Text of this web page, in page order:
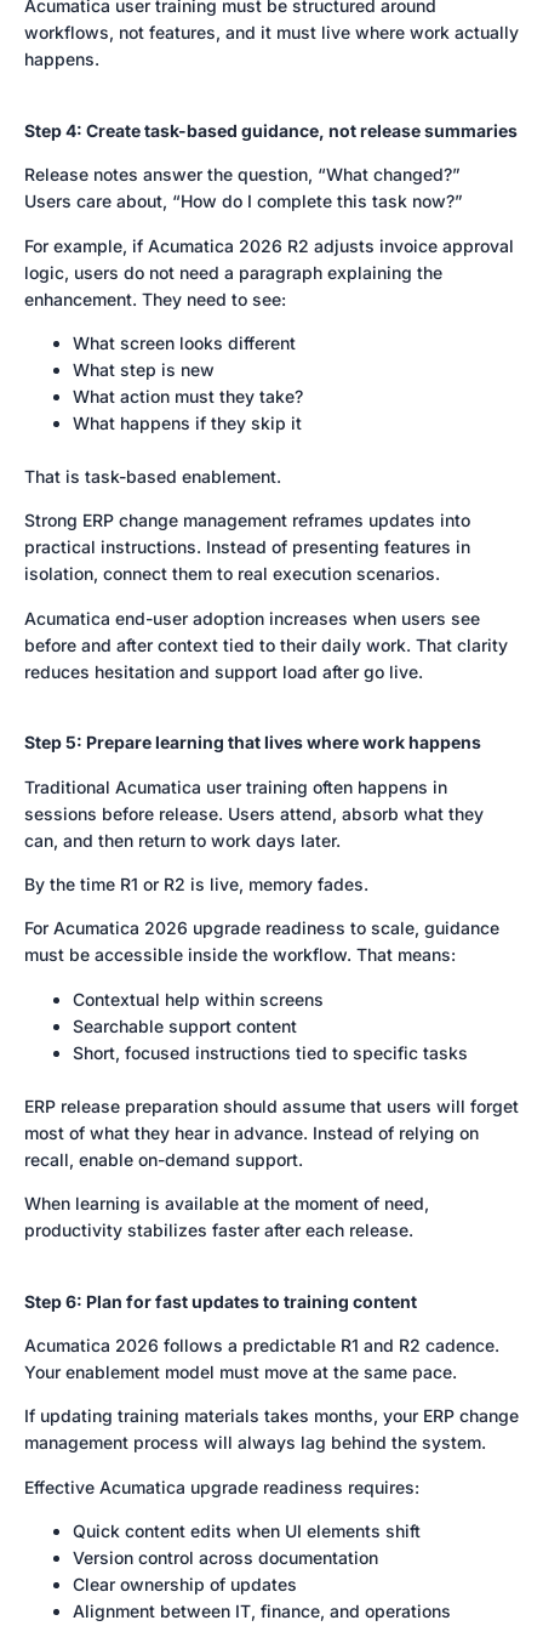
Acumatica user training must be structured around
workflows, not features, and it must live where work actually
happens.
Step 4: Create task-based guidance, not release summaries
Release notes answer the question, “What changed?”
Users care about, “How do I complete this task now?”
For example, if Acumatica 2026 R2 adjusts invoice approval
logic, users do not need a paragraph explaining the
enhancement. They need to see:
What screen looks different
What step is new
What action must they take?
What happens if they skip it
That is task-based enablement.
Strong ERP change management reframes updates into
practical instructions. Instead of presenting features in
isolation, connect them to real execution scenarios.
Acumatica end-user adoption increases when users see
before and after context tied to their daily work. That clarity
reduces hesitation and support load after go live.
Step 5: Prepare learning that lives where work happens
Traditional Acumatica user training often happens in
sessions before release. Users attend, absorb what they
can, and then return to work days later.
By the time R1 or R2 is live, memory fades.
For Acumatica 2026 upgrade readiness to scale, guidance
must be accessible inside the workflow. That means:
Contextual help within screens
Searchable support content
Short, focused instructions tied to specific tasks
ERP release preparation should assume that users will forget
most of what they hear in advance. Instead of relying on
recall, enable on-demand support.
When learning is available at the moment of need,
productivity stabilizes faster after each release.
Step 6: Plan for fast updates to training content
Acumatica 2026 follows a predictable R1 and R2 cadence.
Your enablement model must move at the same pace.
If updating training materials takes months, your ERP change
management process will always lag behind the system.
Effective Acumatica upgrade readiness requires:
Quick content edits when UI elements shift
Version control across documentation
Clear ownership of updates
Alignment between IT, finance, and operations